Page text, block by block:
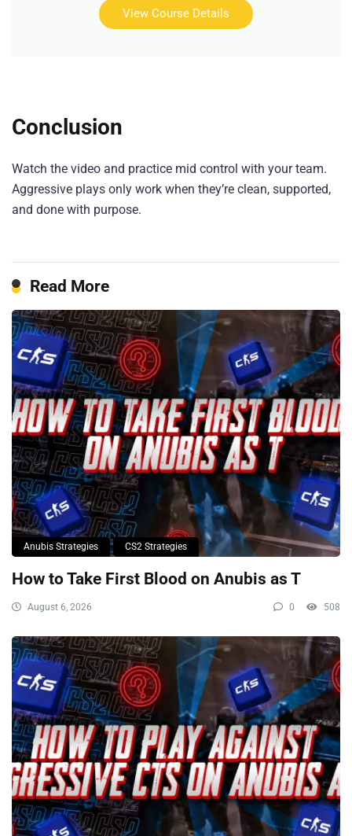
View Course Details
Conclusion
Watch the video and practice mid control with your team.
Aggressive plays only work when they’re clean, supported,
and done with purpose.
Read More
Anubis Strategies CS2 Strategies
How to Take First Blood on Anubis as T
August 6, 2026 0 508